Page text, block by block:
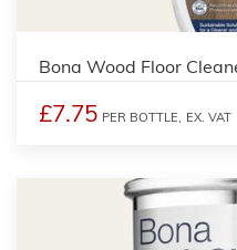
Bona Wood Floor
£7.75 PER BOTTLE, EX. VAT